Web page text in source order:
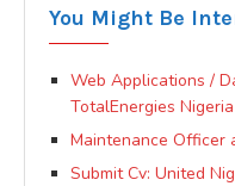
You Might Be
Web Applications /
TotalEnergies
Maintenance Officer
Submit Cv: United